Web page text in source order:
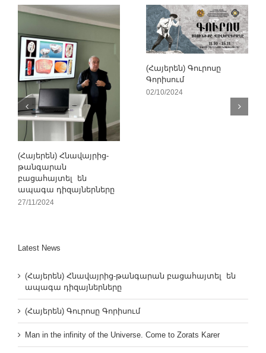
(Հայերեն) Հնավայրից-
թանգարան
բացահայտել են
ապագա դիզայներները
27/11/2024
(Հայերեն) Գուրոսը
Գորիսում
02/10/2024
Latest News
(Հայերեն) Հնավայրից-թանգարան բացահայտել են
ապագա դիզայներները
(Հայերեն) Գուրոսը Գորիսում
Man in the infinity of the Universe. Come to Zorats Karer